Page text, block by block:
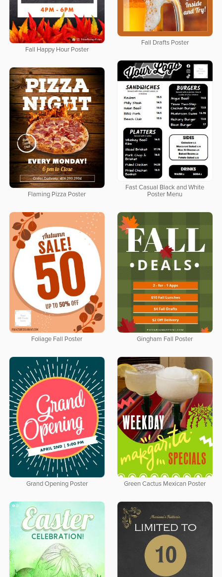
Fall Drafts Poster
Fall Happy Hour Poster
Fast Casual Black and White
Poster Menu
Flaming Pizza Poster
Foliage Fall Poster Gingham Fall Poster
Grand Opening Poster Green Cactus Mexican Poster